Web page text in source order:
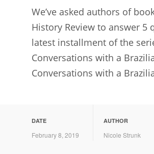
We’ve asked authors of
History Review to answer
latest installment of the
Conversations with a
Conversations with a
DATE
February 8, 2019
AUTHOR
Nicole Strunk